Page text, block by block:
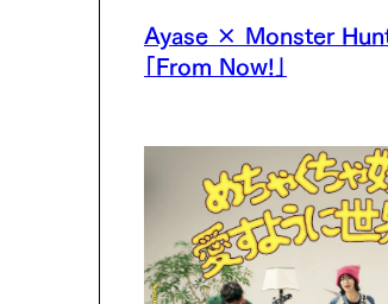
Ayase × Monster
「From Now!」